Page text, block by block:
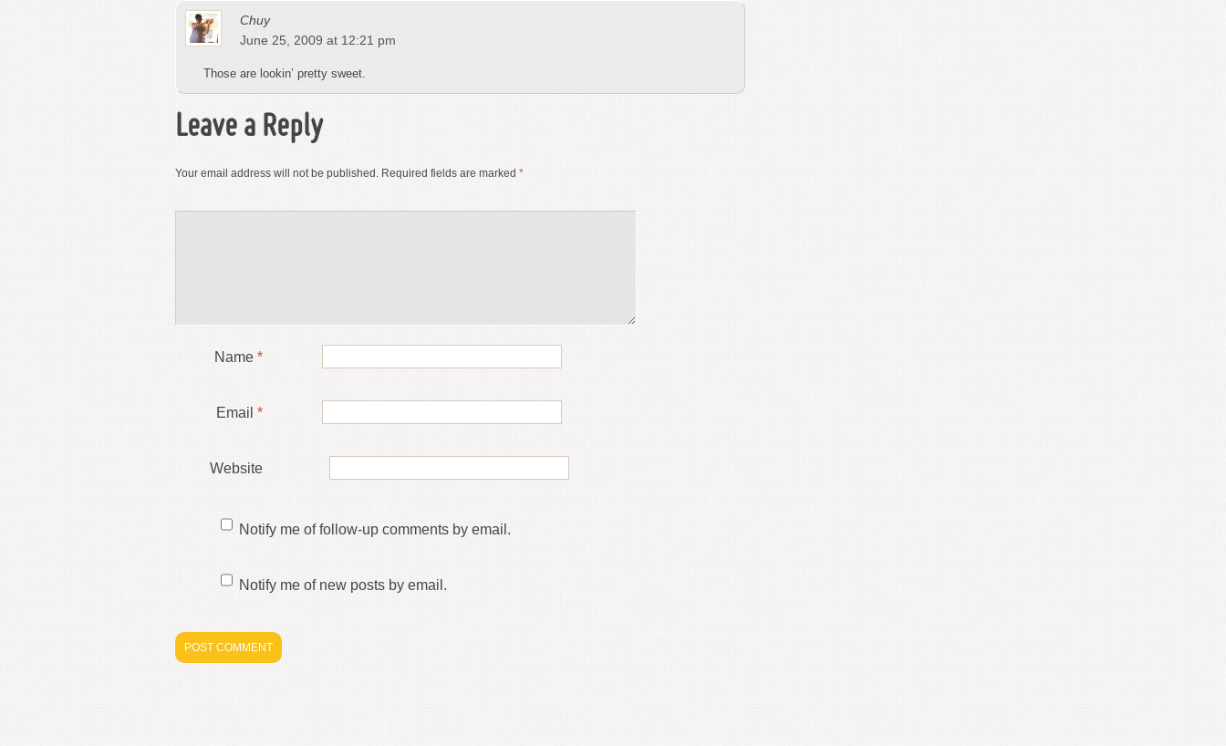
Chuy
June 25, 2009 at 12:21 pm
Those are lookin’ pretty sweet.
Leave a Reply
Your email address will not be published. Required fields are marked *
Name *
Email *
Website
Notify me of follow-up comments by email.
Notify me of new posts by email.